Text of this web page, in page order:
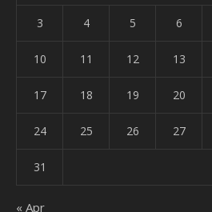
3 4 5 6
10 11 12 13
17 18 19 20
24 25 26 27
31
« Apr